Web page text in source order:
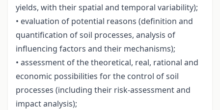
yields, with their spatial and temporal variability);
• evaluation of potential reasons (definition and
quantification of soil processes, analysis of
influencing factors and their mechanisms);
• assessment of the theoretical, real, rational and
economic possibilities for the control of soil
processes (including their risk-assessment and
impact analysis);